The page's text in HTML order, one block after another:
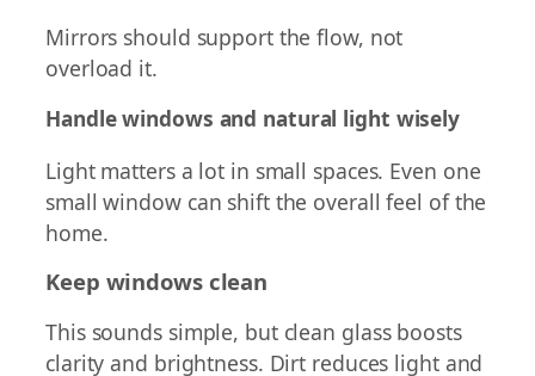
Mirrors should support the flow, not
overload it.
Handle windows and natural light wisely
Light matters a lot in small spaces. Even one
small window can shift the overall feel of the
home.
Keep windows clean
This sounds simple, but clean glass boosts
clarity and brightness. Dirt reduces light and